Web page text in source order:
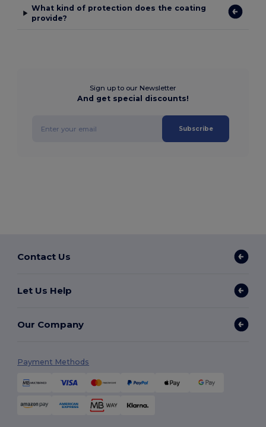
What kind of protection does the coating
provide?
Sign up to our Newsletter
And get special discounts!
Subscribe
Contact Us
Let Us Help
Our Company
Payment Methods